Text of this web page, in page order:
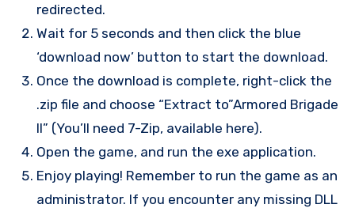
redirected.
Wait for 5 seconds and then click the blue
‘download now’ button to start the download.
Once the download is complete, right-click the
.zip file and choose “Extract to”Armored Brigade
II” (You’ll need 7-Zip, available here).
Open the game, and run the exe application.
Enjoy playing! Remember to run the game as an
administrator. If you encounter any missing DLL